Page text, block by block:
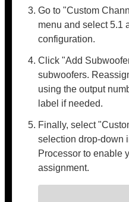
Go to "Custom
menu and select 5.1
configuration.
Click "Add
subwoofers.
using the output
label if needed.
Finally, select
selection drop-down
Processor to enable
assignment.